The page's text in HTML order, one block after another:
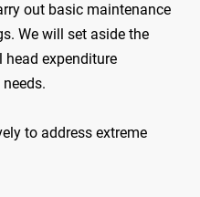
out basic maintenance
We will set aside the
head expenditure
to address extreme